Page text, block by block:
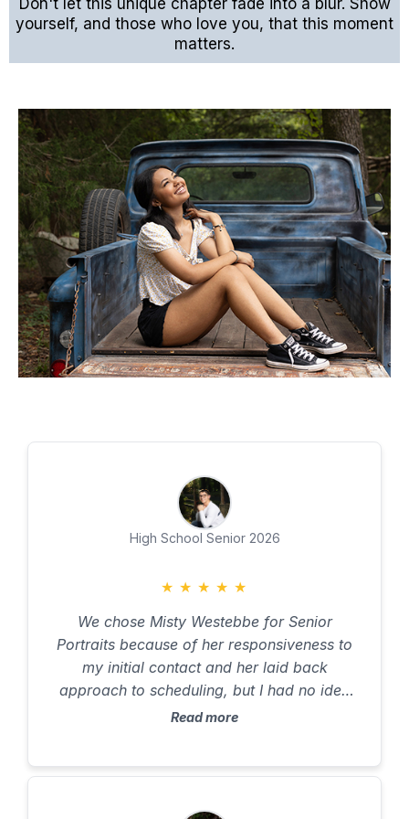
yourself, and those who love you, that this moment
matters.
★ ★ ★ ★ ★
We chose Misty Westebbe for Senior
Portraits because of her responsiveness to
my initial contact and her laid back
approach to scheduling, but I had no idea
what to expect. I work full time, including
who did not even want to have pictures
Read more
High School Senior 2026